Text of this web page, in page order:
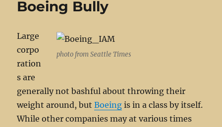
Boeing Bully
photo from Seattle Times
Large
corpo
ration
s are
generally not bashful about throwing their
weight around, butBoeing is in a class by itself.
While other companies may at various times